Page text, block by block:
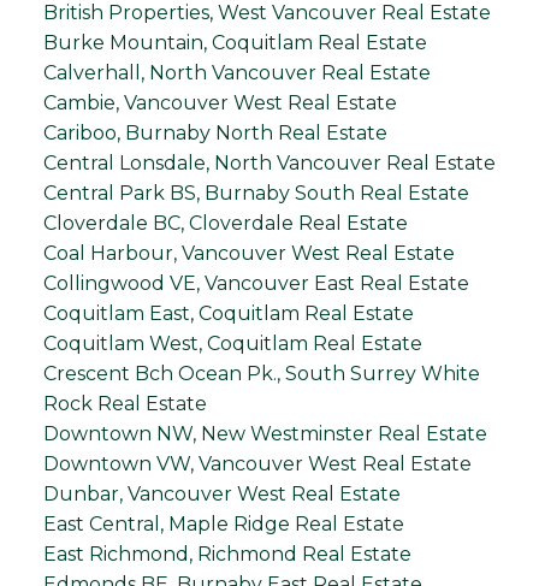
British Properties, West Vancouver Real Estate
Burke Mountain, Coquitlam Real Estate
Calverhall, North Vancouver Real Estate
Cambie, Vancouver West Real Estate
Cariboo, Burnaby North Real Estate
Central Lonsdale, North Vancouver Real Estate
Central Park BS, Burnaby South Real Estate
Cloverdale BC, Cloverdale Real Estate
Coal Harbour, Vancouver West Real Estate
Collingwood VE, Vancouver East Real Estate
Coquitlam East, Coquitlam Real Estate
Coquitlam West, Coquitlam Real Estate
Crescent Bch Ocean Pk., South Surrey White
Rock Real Estate
Downtown NW, New Westminster Real Estate
Downtown VW, Vancouver West Real Estate
Dunbar, Vancouver West Real Estate
East Central, Maple Ridge Real Estate
East Richmond, Richmond Real Estate